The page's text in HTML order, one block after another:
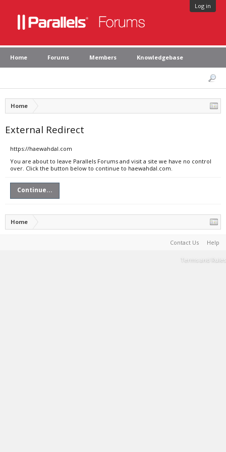
Log in
Home Forums Members Knowledgebase
Home
External Redirect
https://haewahdal.com
You are about to leave Parallels Forums and visit a site we have no control
over. Click the button below to continue to haewahdal.com.
Continue...
Home
Contact Us Help
Terms and Rules